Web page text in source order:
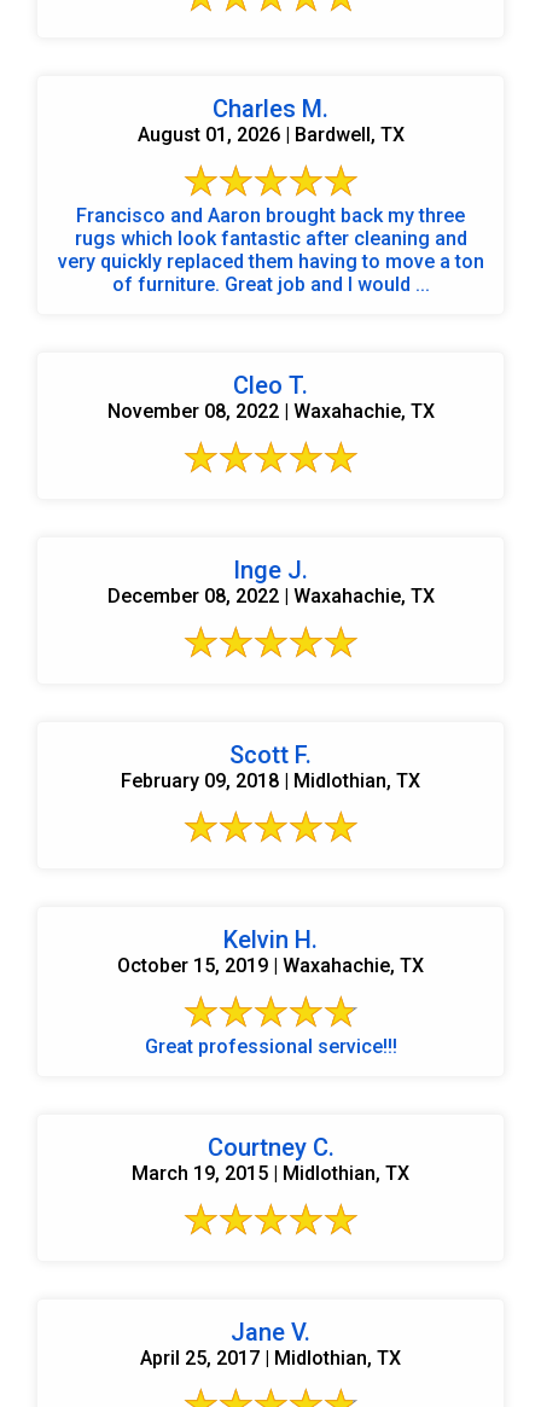
Charles M.
August 01, 2026 | Bardwell, TX
Francisco and Aaron brought back my three
rugs which look fantastic after cleaning and
very quickly replaced them having to move a ton
of furniture. Great job and I would ...
Cleo T.
November 08, 2022 | Waxahachie, TX
Inge J.
December 08, 2022 | Waxahachie, TX
Scott F.
February 09, 2018 | Midlothian, TX
Kelvin H.
October 15, 2019 | Waxahachie, TX
Great professional service!!!
Courtney C.
March 19, 2015 | Midlothian, TX
Jane V.
April 25, 2017 | Midlothian, TX